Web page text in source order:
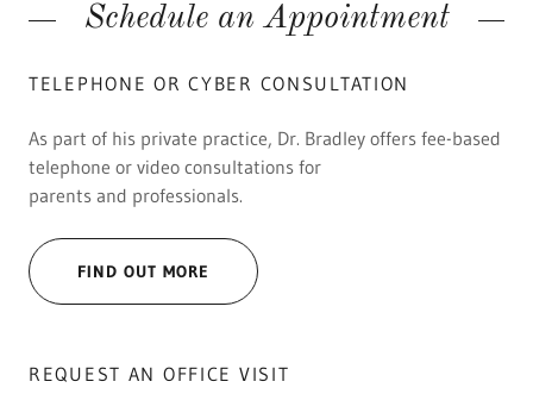
Schedule an Appointment
TELEPHONE OR CYBER CONSULTATION
As part of his private practice, Dr. Bradley offers fee-based
telephone or video consultations for
parents and professionals.
FIND OUT MORE
REQUEST AN OFFICE VISIT